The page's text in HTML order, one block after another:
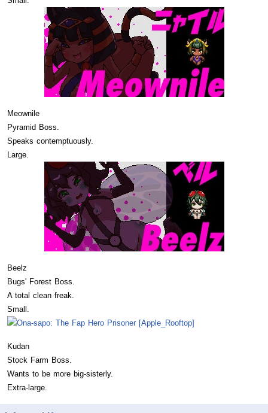
Meownile
Pyramid Boss.
Speaks contemptuously.
Large.
Beelz
Bugs' Forest Boss.
A total clean freak.
Small.
Kudan
Stock Farm Boss.
Wants to be more big-sisterly.
Extra-large.